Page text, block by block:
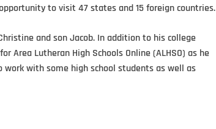
to visit 47 states and 15 foreign countries.
and son Jacob. In addition to his college
Area Lutheran High Schools Online (ALHSO) as he
with some high school students as well as